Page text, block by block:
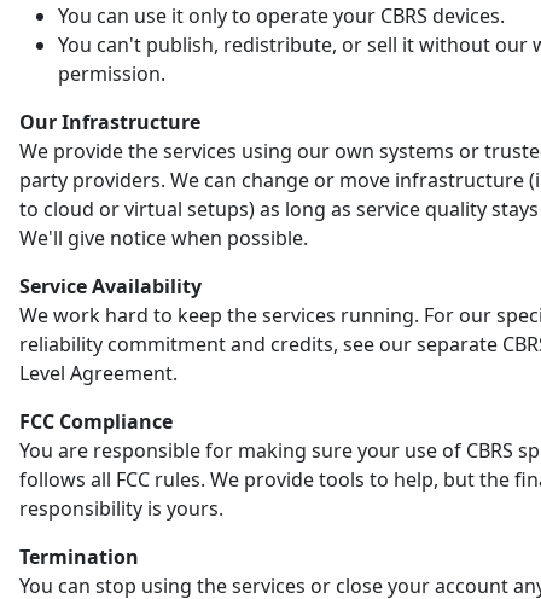
You can use it only to operate your CBRS devices.
You can't publish, redistribute, or sell it without our
permission.
Our Infrastructure
We provide the services using our own systems or
party providers. We can change or move infrastructure
to cloud or virtual setups) as long as service quality
We'll give notice when possible.
Service Availability
We work hard to keep the services running. For our
reliability commitment and credits, see our separate
Level Agreement.
FCC Compliance
You are responsible for making sure your use of CBRS
follows all FCC rules. We provide tools to help, but the
responsibility is yours.
Termination
You can stop using the services or close your account